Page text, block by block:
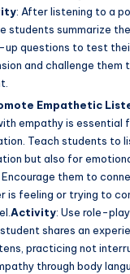
: After listening to a
students summarize
up questions to test
and challenge them
Empathetic
empathy is essential
Teach students to
but also for
them to
is feeling or trying to
Activity: Use role-
shares an
practicing not
through body